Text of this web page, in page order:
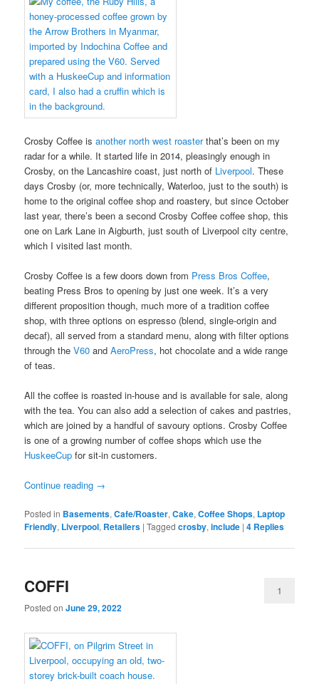
Crosby Coffee isanother north west roasterthat’s been on my
radar for a while. It started life in 2014, pleasingly enough in
Crosby, on the Lancashire coast, just north of Liverpool. These
days Crosby (or, more technically, Waterloo, just to the south) is
home to the original coffee shop and roastery, but since October
last year, there’s been a second Crosby Coffee coffee shop, this
one on Lark Lane in Aigburth, just south of Liverpool city centre,
which I visited last month.
Crosby Coffee is a few doors down from Press Bros Coffee,
beating Press Bros to opening by just one week. It’s a very
different proposition though, much more of a tradition coffee
shop, with three options on espresso (blend, single-origin and
decaf), all served from a standard menu, along with filter options
through theV60 andAeroPress, hot chocolate and a wide range
of teas.
All the coffee is roasted in-house and is available for sale, along
with the tea. You can also add a selection of cakes and pastries,
which are joined by a handful of savoury options. Crosby Coffee
is one of a growing number of coffee shops which use the
HuskeeCup for sit-in customers.
Continue reading →
Posted in Basements,Cafe/Roaster,Cake,Coffee Shops, Laptop
Friendly, Liverpool, Retailers |Tagged crosby,include |4 Replies
COFFI
Posted onJune 29, 2022
1